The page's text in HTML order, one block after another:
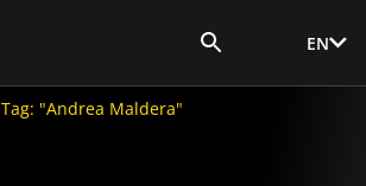
EN
Tag: "Andrea Maldera"